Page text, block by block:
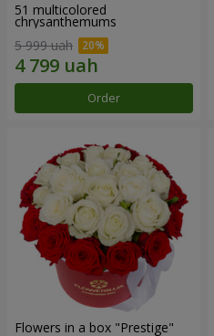
51 multicolored
chrysanthemums
5 999 uah
Order
Flowers in a box "Prestige"